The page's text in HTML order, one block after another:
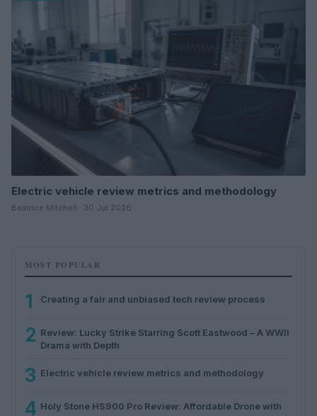
Electric vehicle review metrics and methodology
Beatrice Mitchell · 30 Jul 2026
MOST POPULAR
1 Creating a fair and unbiased tech review process
2 Review: Lucky Strike Starring Scott Eastwood – A WWII
Drama with Depth
3 Electric vehicle review metrics and methodology
4 Holy Stone HS900 Pro Review: Affordable Drone with